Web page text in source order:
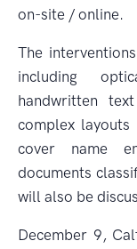
on-site / online.
The
including
handwritten
complex layouts
cover name
documents
will also be
December 9,